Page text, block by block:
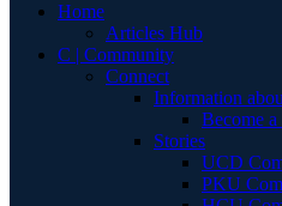
Home
Articles Hub
C | Community
Connect
Information
Become
Stories
UCD
PKU